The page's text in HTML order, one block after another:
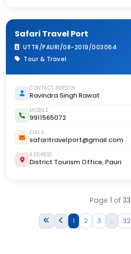
Safari Travel Port
UTTR/PAURI/08-2019/003064
Tour & Travel
CONTACT PERSON
Ravindra Singh Rawat
MOBILE
9911565072
EMAIL
safaritravelport@gmail.com
ADDRESS
District Tourism Office, Pauri
Page 1 of 33
1 2 3 ... 32